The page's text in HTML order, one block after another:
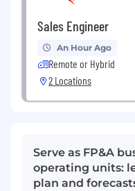
Sales Engineer
An Hour Ago
Remote or Hybrid
2 Locations
Serve as FP&A
operating units:
plan and